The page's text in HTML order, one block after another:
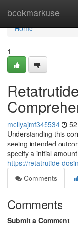
bookmarkuse
Home
Home
1
mollyajmf345534
Understanding this
seeing intended
specify a initial
https://retatrutide-
Comments
Comments
Submit a Comment